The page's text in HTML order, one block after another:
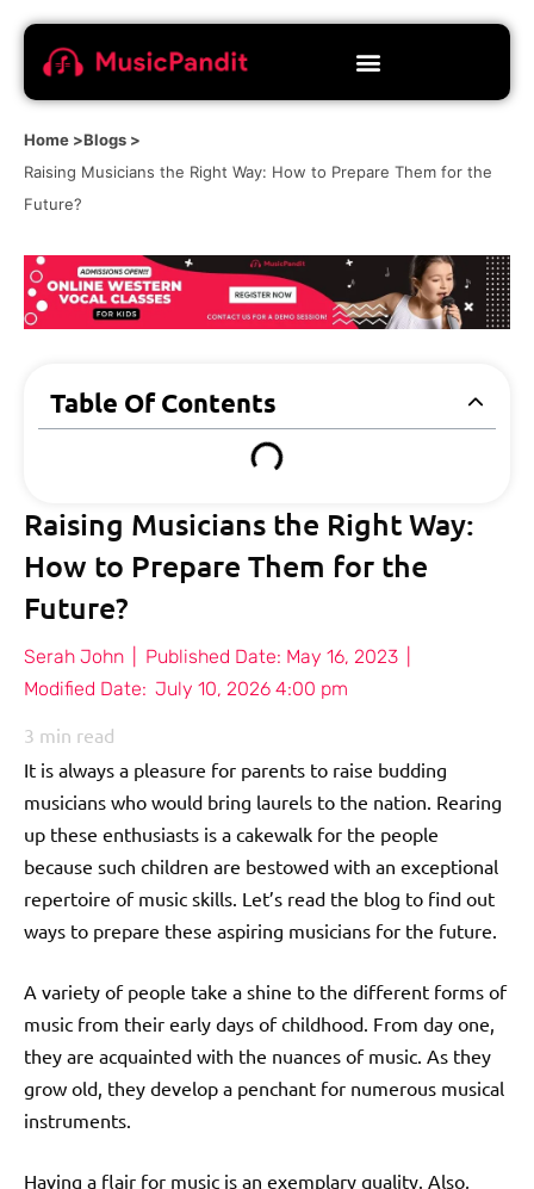
Home >Blogs >
Raising Musicians the Right Way: How to Prepare Them for the
Future?
Table Of Contents
Raising Musicians the Right Way:
How to Prepare Them for the
Future?
Serah John Published Date: May 16, 2023
Modified Date: July 10, 2026 4:00 pm
3 min read
It is always a pleasure for parents to raise budding
musicians who would bring laurels to the nation. Rearing
up these enthusiasts is a cakewalk for the people
because such children are bestowed with an exceptional
repertoire of music skills. Let’s read the blog to find out
ways to prepare these aspiring musicians for the future.
A variety of people take a shine to the different forms of
music from their early days of childhood. From day one,
they are acquainted with the nuances of music. As they
grow old, they develop a penchant for numerous musical
instruments.
Having a flair for music is an exemplary quality. Also,